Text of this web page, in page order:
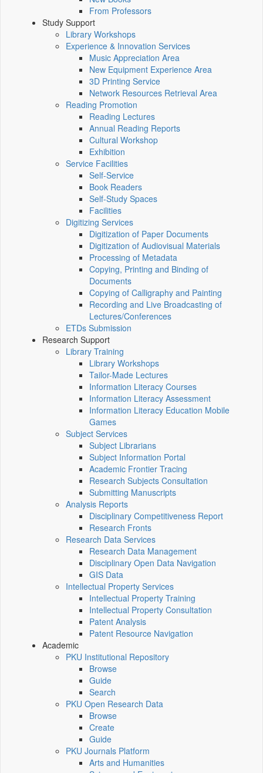
From Professors
Study Support
Library Workshops
Experience & Innovation Services
Music Appreciation Area
New Equipment Experience Area
3D Printing Service
Network Resources Retrieval Area
Reading Promotion
Reading Lectures
Annual Reading Reports
Cultural Workshop
Exhibition
Service Facilities
Self-Service
Book Readers
Self-Study Spaces
Facilities
Digitizing Services
Digitization of Paper Documents
Digitization of Audiovisual Materials
Processing of Metadata
Copying, Printing and Binding of
Documents
Copying of Calligraphy and Painting
Recording and Live Broadcasting of
Lectures/Conferences
ETDs Submission
Research Support
Library Training
Library Workshops
Tailor-Made Lectures
Information Literacy Courses
Information Literacy Assessment
Information Literacy Education Mobile
Games
Subject Services
Subject Librarians
Subject Information Portal
Academic Frontier Tracing
Research Subjects Consultation
Submitting Manuscripts
Analysis Reports
Disciplinary Competitiveness Report
Research Fronts
Research Data Services
Research Data Management
Disciplinary Open Data Navigation
GIS Data
Intellectual Property Services
Intellectual Property Training
Intellectual Property Consultation
Patent Analysis
Patent Resource Navigation
Academic
PKU Institutional Repository
Browse
Guide
Search
PKU Open Research Data
Browse
Create
Guide
PKU Journals Platform
Arts and Humanities